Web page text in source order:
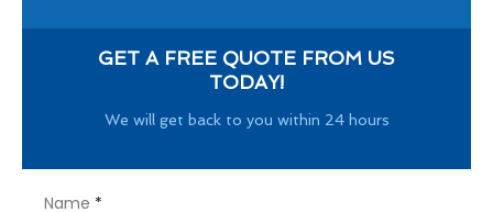
GET A FREE QUOTE FROM US
TODAY!
We will get back to you within 24 hours
Name *